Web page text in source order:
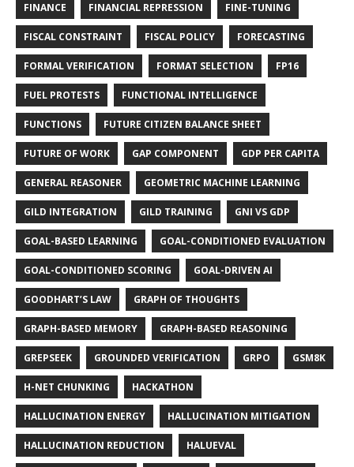
FINANCE FINANCIAL REPRESSION FINE-TUNING
FISCAL CONSTRAINT FISCAL POLICY FORECASTING
FORMAL VERIFICATION FORMAT SELECTION FP16
FUEL PROTESTS FUNCTIONAL INTELLIGENCE
FUNCTIONS FUTURE CITIZEN BALANCE SHEET
FUTURE OF WORK GAP COMPONENT GDP PER CAPITA
GENERAL REASONER GEOMETRIC MACHINE LEARNING
GILD INTEGRATION GILD TRAINING GNI VS GDP
GOAL-BASED LEARNING GOAL-CONDITIONED EVALUATION
GOAL-CONDITIONED SCORING GOAL-DRIVEN AI
GOODHART’S LAW GRAPH OF THOUGHTS
GRAPH-BASED MEMORY GRAPH-BASED REASONING
GREPSEEK GROUNDED VERIFICATION GRPO GSM8K
H-NET CHUNKING HACKATHON
HALLUCINATION ENERGY HALLUCINATION MITIGATION
HALLUCINATION REDUCTION HALUEVAL